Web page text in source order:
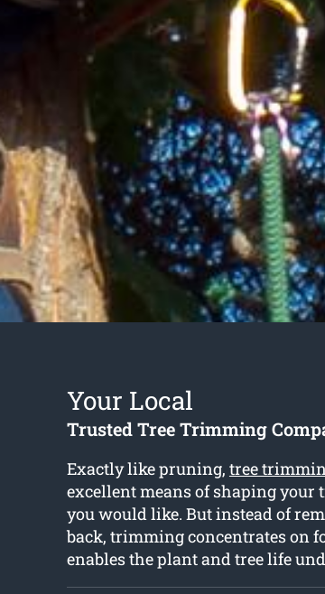
Your Local
Trusted Tree Trimming
Exactly like pruning, tree
excellent means of shaping your
you would like. But instead of
back, trimming concentrates on
enables the plant and tree life